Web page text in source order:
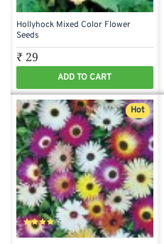
Hollyhock Mixed Color Flower
Seeds
₹ 29
ADD TO CART
Hot